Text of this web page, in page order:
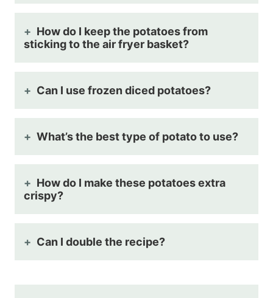
How do I keep the potatoes from
sticking to the air fryer basket?
Can I use frozen diced potatoes?
What’s the best type of potato to use?
How do I make these potatoes extra
crispy?
Can I double the recipe?